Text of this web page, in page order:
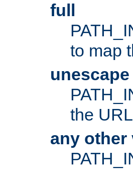
full
to map
unescape
the
any other